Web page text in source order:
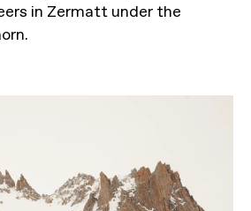
in Zermatt under the